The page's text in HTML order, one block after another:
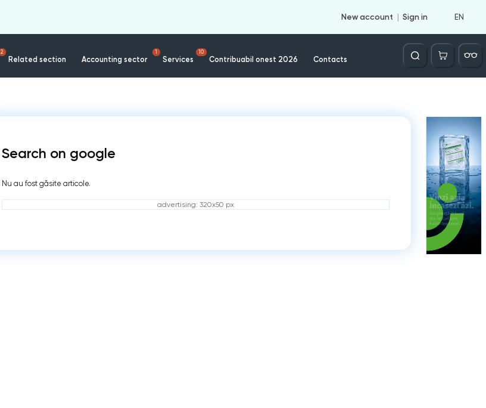
New account Sign in EN
2
Related section Accounting sector
1
Services
10
Contribuabil onest 2026 Contacts
Căutare
Search on google
Nu au fost găsite articole.
advertising: 320x50 px